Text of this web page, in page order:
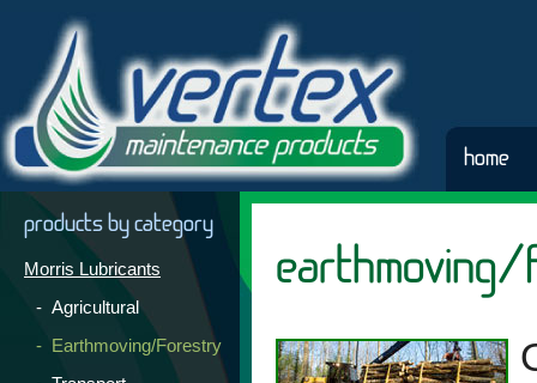
home
products by category
Morris Lubricants
- Agricultural
- Earthmoving/Forestry